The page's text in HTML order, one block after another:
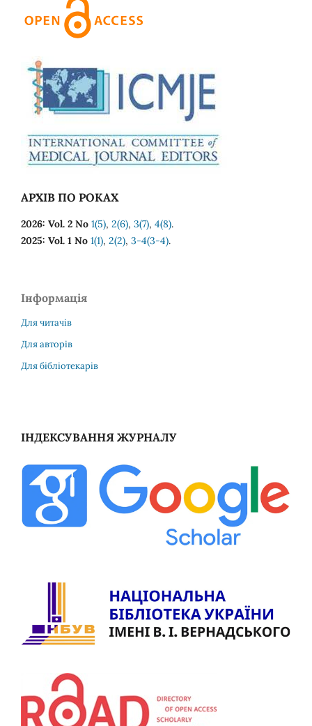
АРХІВ ПО РОКАХ
2026: Vol. 2 No 1(5), 2(6), 3(7), 4(8).
2025: Vol. 1 No 1(1), 2(2), 3-4(3-4).
Інформація
Для читачів
Для авторів
Для бібліотекарів
ІНДЕКСУВАННЯ ЖУРНАЛУ